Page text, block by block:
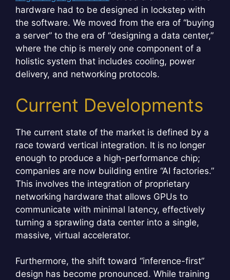
hardware had to be designed in lockstep with
the software. We moved from the era of “buying
a server” to the era of “designing a data center,”
where the chip is merely one component of a
holistic system that includes cooling, power
delivery, and networking protocols.
Current Developments
The current state of the market is defined by a
race toward vertical integration. It is no longer
enough to produce a high-performance chip;
companies are now building entire “AI factories.”
This involves the integration of proprietary
networking hardware that allows GPUs to
communicate with minimal latency, effectively
turning a sprawling data center into a single,
massive, virtual accelerator.
Furthermore, the shift toward “inference-first”
design has become pronounced. While training